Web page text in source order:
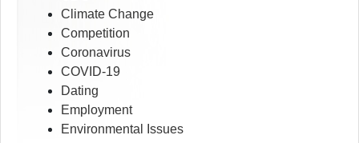
Climate Change
Competition
Coronavirus
COVID-19
Dating
Employment
Environmental Issues